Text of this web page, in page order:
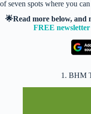
of seven spots where you
🌟Read more below, and
FREE newsletter
1. BHM